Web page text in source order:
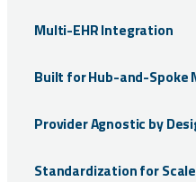
Multi-EHR Integration
Built for Hub-and-Spoke
Provider Agnostic by
Standardization for Scale